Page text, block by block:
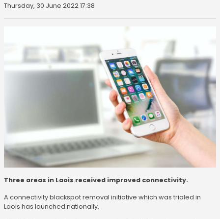
Thursday, 30 June 2022 17:38
Three areas in Laois received improved connectivity.
A connectivity blackspot removal initiative which was trialed in
Laois has launched nationally.